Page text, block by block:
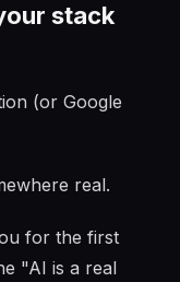
stack
(or Google
real.
for the first
"AI is a real